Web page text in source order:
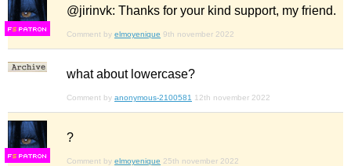
FS
@jirinvk: Thanks for your kind support, my friend.
Comment by elmoyenique 9th november 2022
what about lowercase?
Comment by anonymous-2100581 12th november 2022
FS
?
Comment by elmoyenique 25th november 2022